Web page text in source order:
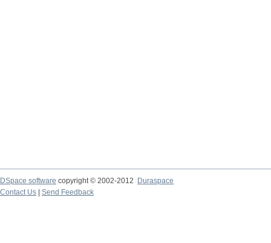
DSpace software copyright © 2002-2012 Duraspace
Contact Us | Send Feedback